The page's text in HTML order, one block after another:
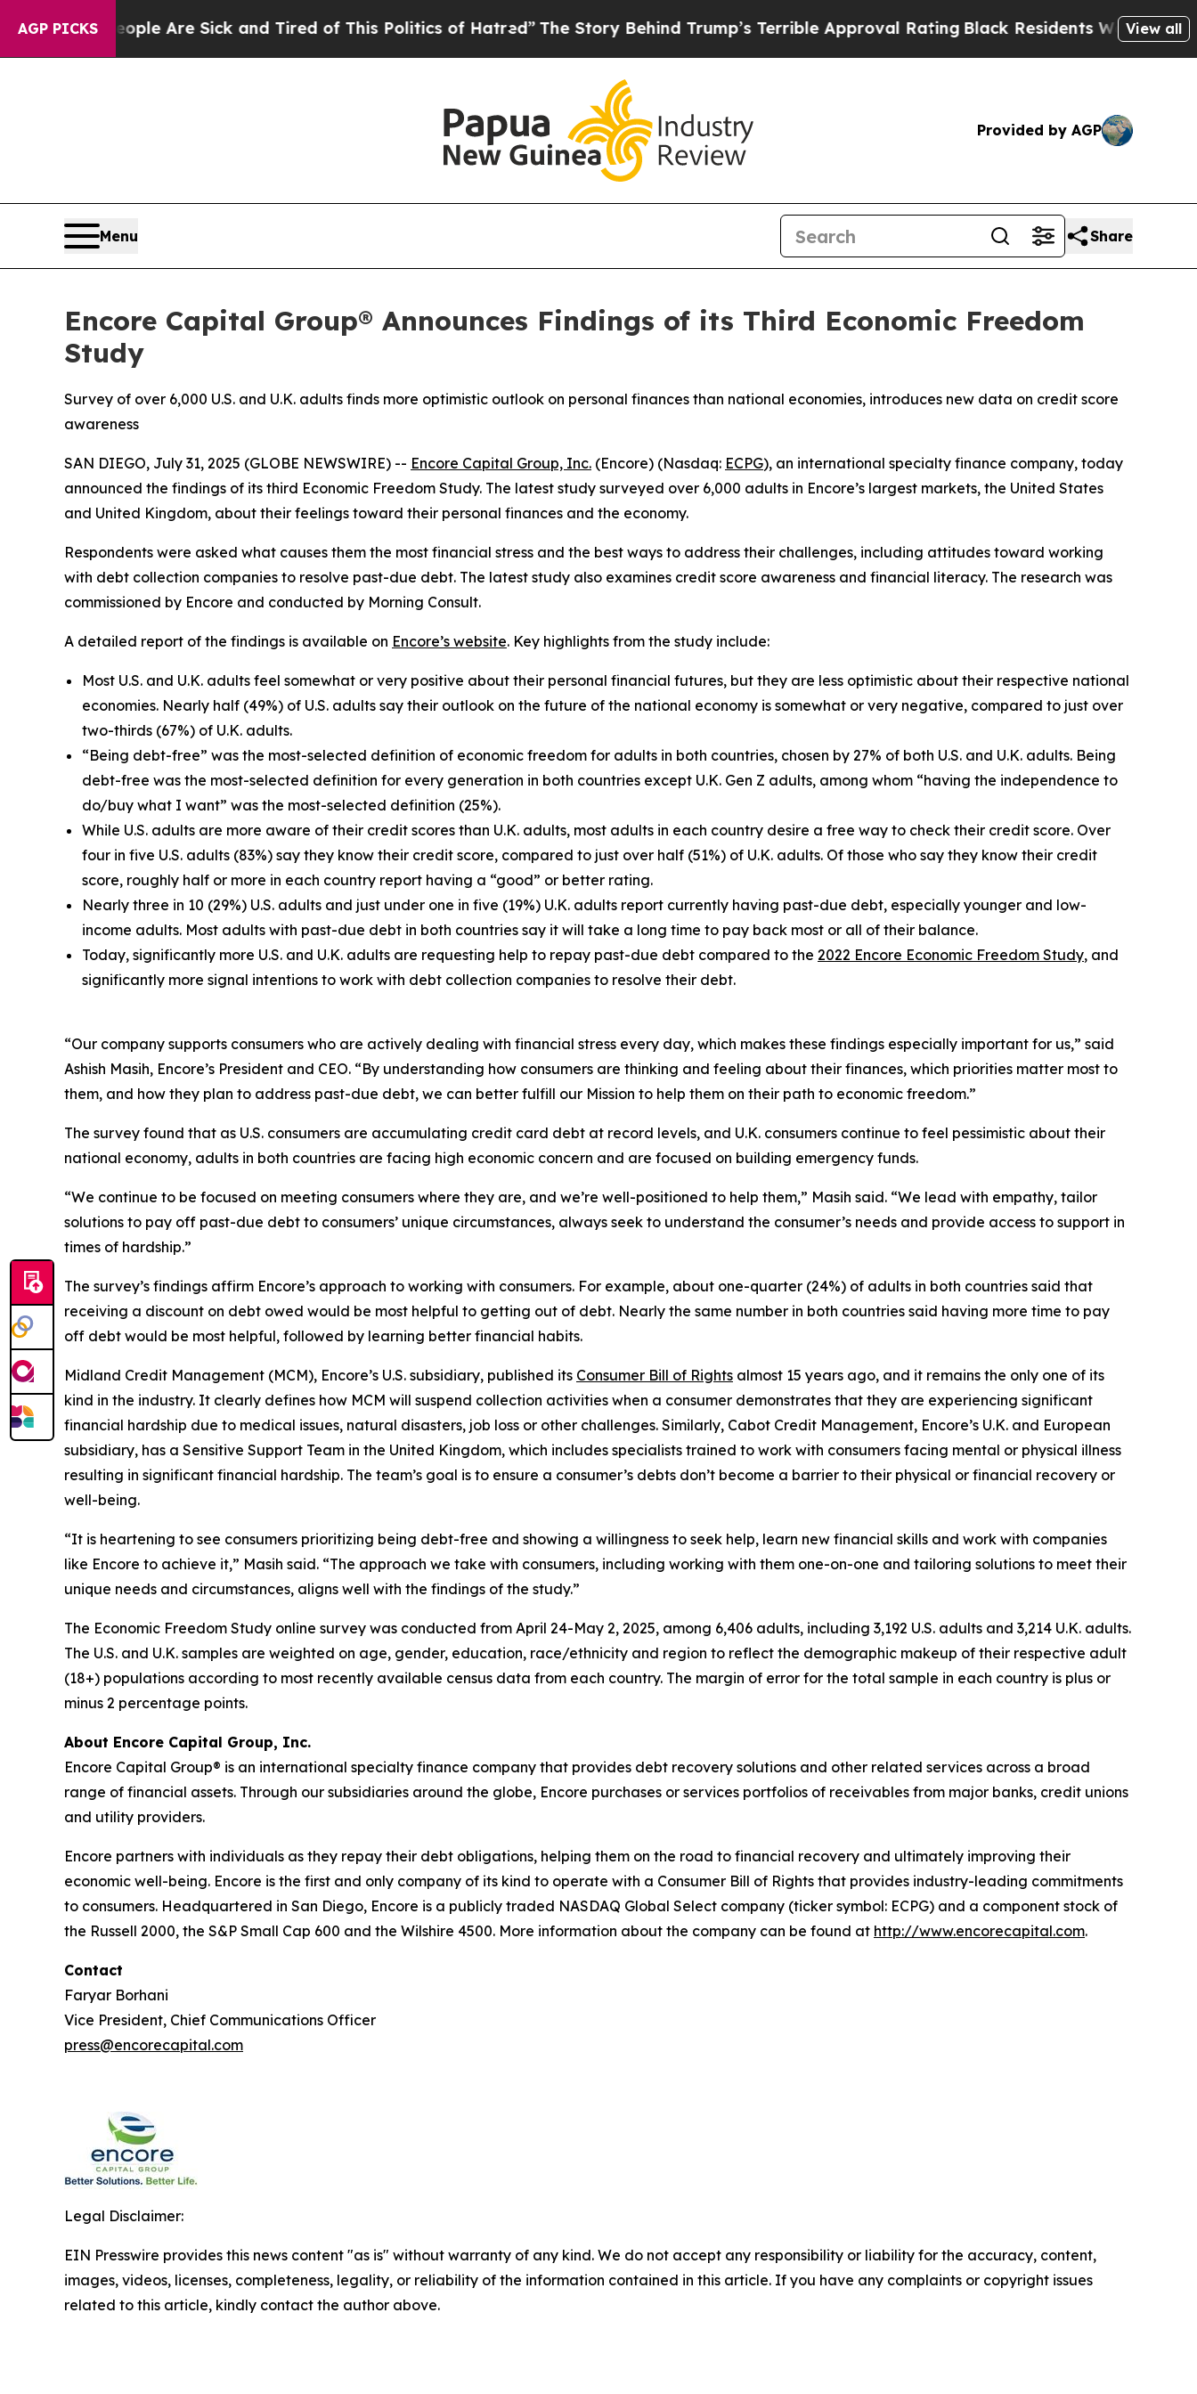
AGP PICKS
“People Are Sick and Tired of This Politics of Hatred”The Story Behind Trump’s Terrible Approval Rating Black Residents Warned ofView all
Provided by AGP
Menu Share
Encore Capital Group® Announces Findings of its Third Economic Freedom
Study
Survey of over 6,000 U.S. and U.K. adults finds more optimistic outlook on personal finances than national economies, introduces new data on credit score
awareness
SAN DIEGO, July 31, 2025 (GLOBE NEWSWIRE) -- Encore Capital Group, Inc. (Encore) (Nasdaq: ECPG), an international specialty finance company, today
announced the findings of its third Economic Freedom Study. The latest study surveyed over 6,000 adults in Encore’s largest markets, the United States
and United Kingdom, about their feelings toward their personal finances and the economy.
Respondents were asked what causes them the most financial stress and the best ways to address their challenges, including attitudes toward working
with debt collection companies to resolve past-due debt. The latest study also examines credit score awareness and financial literacy. The research was
commissioned by Encore and conducted by Morning Consult.
A detailed report of the findings is available on Encore’s website. Key highlights from the study include:
Most U.S. and U.K. adults feel somewhat or very positive about their personal financial futures, but they are less optimistic about their respective national
economies. Nearly half (49%) of U.S. adults say their outlook on the future of the national economy is somewhat or very negative, compared to just over
two-thirds (67%) of U.K. adults.
“Being debt-free” was the most-selected definition of economic freedom for adults in both countries, chosen by 27% of both U.S. and U.K. adults. Being
debt-free was the most-selected definition for every generation in both countries except U.K. Gen Z adults, among whom “having the independence to
do/buy what I want” was the most-selected definition (25%).
While U.S. adults are more aware of their credit scores than U.K. adults, most adults in each country desire a free way to check their credit score. Over
four in five U.S. adults (83%) say they know their credit score, compared to just over half (51%) of U.K. adults. Of those who say they know their credit
score, roughly half or more in each country report having a “good” or better rating.
Nearly three in 10 (29%) U.S. adults and just under one in five (19%) U.K. adults report currently having past-due debt, especially younger and low-
income adults. Most adults with past-due debt in both countries say it will take a long time to pay back most or all of their balance.
Today, significantly more U.S. and U.K. adults are requesting help to repay past-due debt compared to the 2022 Encore Economic Freedom Study, and
significantly more signal intentions to work with debt collection companies to resolve their debt.
“Our company supports consumers who are actively dealing with financial stress every day, which makes these findings especially important for us,” said
Ashish Masih, Encore’s President and CEO. “By understanding how consumers are thinking and feeling about their finances, which priorities matter most to
them, and how they plan to address past-due debt, we can better fulfill our Mission to help them on their path to economic freedom.”
The survey found that as U.S. consumers are accumulating credit card debt at record levels, and U.K. consumers continue to feel pessimistic about their
national economy, adults in both countries are facing high economic concern and are focused on building emergency funds.
“We continue to be focused on meeting consumers where they are, and we’re well-positioned to help them,” Masih said. “We lead with empathy, tailor
solutions to pay off past-due debt to consumers’ unique circumstances, always seek to understand the consumer’s needs and provide access to support in
times of hardship.”
The survey’s findings affirm Encore’s approach to working with consumers. For example, about one-quarter (24%) of adults in both countries said that
receiving a discount on debt owed would be most helpful to getting out of debt. Nearly the same number in both countries said having more time to pay
off debt would be most helpful, followed by learning better financial habits.
Midland Credit Management (MCM), Encore’s U.S. subsidiary, published its Consumer Bill of Rights almost 15 years ago, and it remains the only one of its
kind in the industry. It clearly defines how MCM will suspend collection activities when a consumer demonstrates that they are experiencing significant
financial hardship due to medical issues, natural disasters, job loss or other challenges. Similarly, Cabot Credit Management, Encore’s U.K. and European
subsidiary, has a Sensitive Support Team in the United Kingdom, which includes specialists trained to work with consumers facing mental or physical illness
resulting in significant financial hardship. The team’s goal is to ensure a consumer’s debts don’t become a barrier to their physical or financial recovery or
well-being.
“It is heartening to see consumers prioritizing being debt-free and showing a willingness to seek help, learn new financial skills and work with companies
like Encore to achieve it,” Masih said. “The approach we take with consumers, including working with them one-on-one and tailoring solutions to meet their
unique needs and circumstances, aligns well with the findings of the study.”
The Economic Freedom Study online survey was conducted from April 24-May 2, 2025, among 6,406 adults, including 3,192 U.S. adults and 3,214 U.K. adults.
The U.S. and U.K. samples are weighted on age, gender, education, race/ethnicity and region to reflect the demographic makeup of their respective adult
(18+) populations according to most recently available census data from each country. The margin of error for the total sample in each country is plus or
minus 2 percentage points.
About Encore Capital Group, Inc.
Encore Capital Group® is an international specialty finance company that provides debt recovery solutions and other related services across a broad
range of financial assets. Through our subsidiaries around the globe, Encore purchases or services portfolios of receivables from major banks, credit unions
and utility providers.
Encore partners with individuals as they repay their debt obligations, helping them on the road to financial recovery and ultimately improving their
economic well-being. Encore is the first and only company of its kind to operate with a Consumer Bill of Rights that provides industry-leading commitments
to consumers. Headquartered in San Diego, Encore is a publicly traded NASDAQ Global Select company (ticker symbol: ECPG) and a component stock of
the Russell 2000, the S&P Small Cap 600 and the Wilshire 4500. More information about the company can be found at http://www.encorecapital.com.
Contact
Faryar Borhani
Vice President, Chief Communications Officer
press@encorecapital.com
Legal Disclaimer:
EIN Presswire provides this news content "as is" without warranty of any kind. We do not accept any responsibility or liability for the accuracy, content,
images, videos, licenses, completeness, legality, or reliability of the information contained in this article. If you have any complaints or copyright issues
related to this article, kindly contact the author above.